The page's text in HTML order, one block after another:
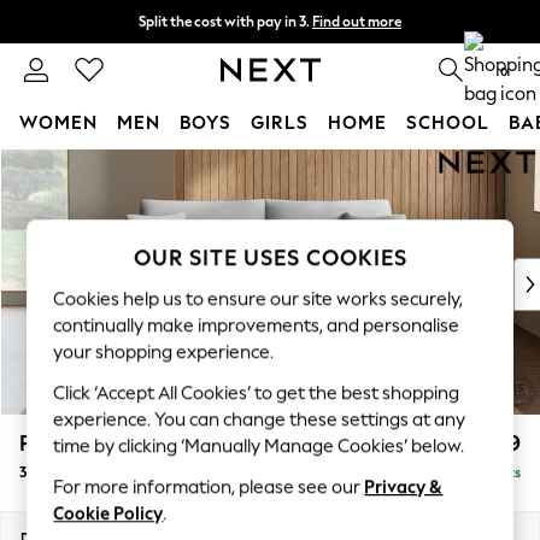
Skip to Main Content
Split the cost with pay in 3. Find out more
Next day delivery - order by 11pm. T&Cs apply 0
WOMEN MEN BOYS GIRLS HOME SCHOOL
For You
WOMEN
New In & Trending
New: This Week
Top Picks
Trending on Social
Polka Dots
Summer Textures
Blues & Chambrays
Chocolate Brown
Linen Collection
Summer Whites
Parker £1,499
3 Seater Sofa Delivered in 8 Weeks
OUR SITE USES COOKIES
Cookies help us to ensure our site works securely,
continually make improvements, and personalise
your shopping experience.
Click ‘Accept All Cookies’ to get the best shopping
experience. You can change these settings at any
time by clicking ‘Manually Manage Cookies’ below.
For more information, please see our Privacy &
Cookie Policy.